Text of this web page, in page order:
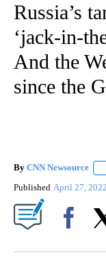
Russia’s
‘jack-in-
And the
since the
By CNN Newsource
Published April 27, 2022